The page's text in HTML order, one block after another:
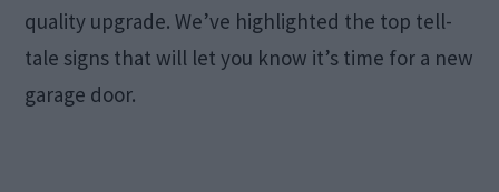
quality upgrade. We’ve highlighted the top tell-
tale signs that will let you know it’s time for a new
garage door.